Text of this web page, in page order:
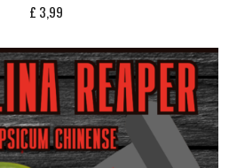
£ 3,99